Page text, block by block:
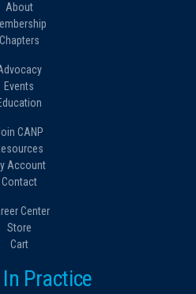
About
Chapters
Events
CANP
Account
Contact
Center
Store
Cart
Practice